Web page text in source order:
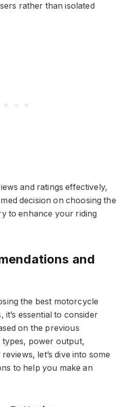
rather than isolated
and ratings effectively,
decision on choosing the
to enhance your riding
and
the best motorcycle
essential to consider
on the previous
types, power output,
let’s dive into some
to help you make an